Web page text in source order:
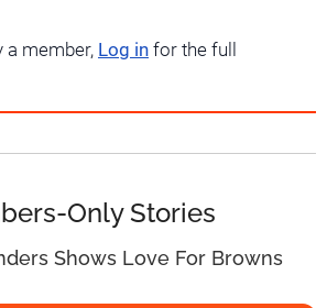
a member, Log in for the full
Only Stories
Shows Love For Browns